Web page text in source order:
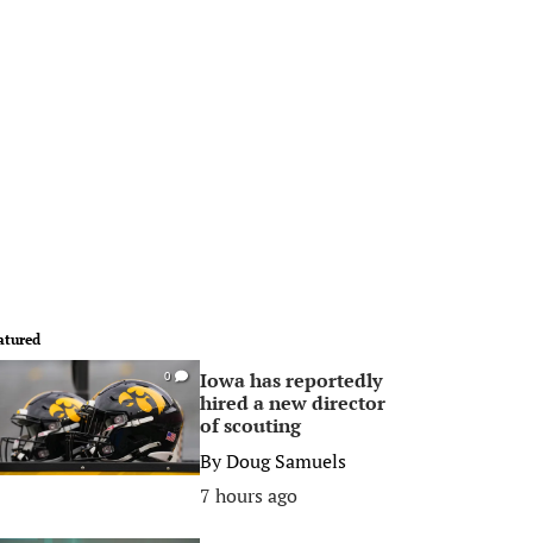
0
Iowa has reportedly
hired a new director
of scouting
ByDoug Samuels
7 hours ago